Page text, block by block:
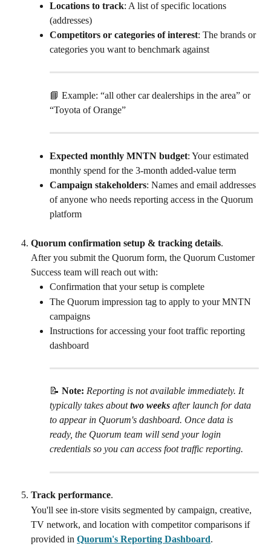
Locations to track: A list of specific locations
(addresses)
Competitors or categories of interest: The brands or
categories you want to benchmark against
📘 Example: “all other car dealerships in the area” or
“Toyota of Orange”
Expected monthly MNTN budget: Your estimated
monthly spend for the 3-month added-value term
Campaign stakeholders: Names and email addresses
of anyone who needs reporting access in the Quorum
platform
Quorum confirmation setup & tracking details.
After you submit the Quorum form, the Quorum Customer
Success team will reach out with:
Confirmation that your setup is complete
The Quorum impression tag to apply to your MNTN
campaigns
Instructions for accessing your foot traffic reporting
dashboard
📝 Note: Reporting is not available immediately. It
typically takes about two weeks after launch for data
to appear in Quorum's dashboard. Once data is
ready, the Quorum team will send your login
credentials so you can access foot traffic reporting.
Track performance.
You'll see in-store visits segmented by campaign, creative,
TV network, and location with competitor comparisons if
provided in Quorum's Reporting Dashboard.